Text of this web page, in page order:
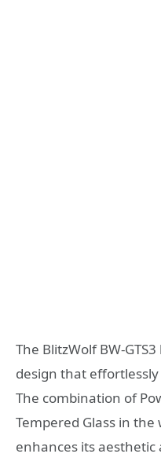
The BlitzWolf BW-
design that
The combination of
Tempered Glass in
enhances its